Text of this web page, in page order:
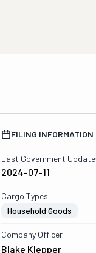
FILING INFORMATION
Last Government Update
2024-07-11
Cargo Types
Household Goods
Company Officer
Blake Klepper